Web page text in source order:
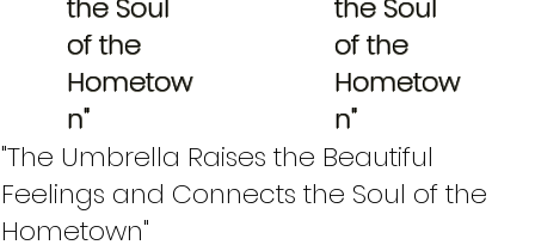
of the
Hometow
n"
of the
Hometow
n"
"The Umbrella Raises the Beautiful
Feelings and Connects the Soul of the
Hometown"